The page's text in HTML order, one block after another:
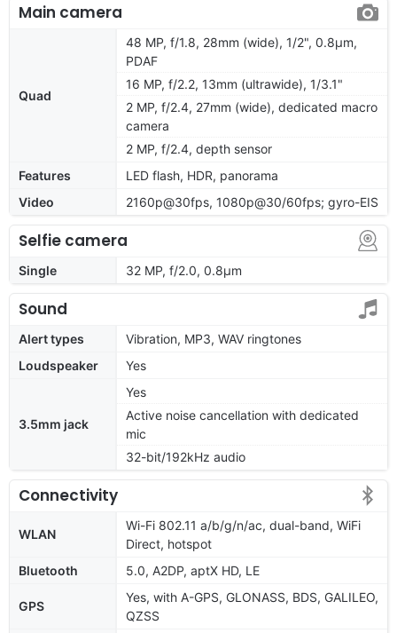
Main camera
Quad
48 MP, f/1.8, 28mm (wide), 1/2", 0.8µm,
PDAF
16 MP, f/2.2, 13mm (ultrawide), 1/3.1"
2 MP, f/2.4, 27mm (wide), dedicated macro
camera
2 MP, f/2.4, depth sensor
Features
LED flash, HDR, panorama
Video
2160p@30fps, 1080p@30/60fps; gyro-EIS
Selfie camera
Single 32 MP, f/2.0, 0.8µm
Sound
Alert types
Vibration, MP3, WAV ringtones
Loudspeaker
Yes
3.5mm jack
Yes
Active noise cancellation with dedicated
mic
32-bit/192kHz audio
Connectivity
WLAN
Wi-Fi 802.11 a/b/g/n/ac, dual-band, WiFi
Direct, hotspot
Bluetooth
5.0, A2DP, aptX HD, LE
GPS
Yes, with A-GPS, GLONASS, BDS, GALILEO,
QZSS